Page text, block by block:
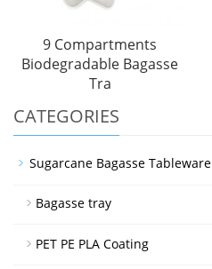
9 Compartments
Biodegradable Bagasse
Tra
CATEGORIES
Sugarcane Bagasse Tableware
Bagasse tray
PET PE PLA Coating